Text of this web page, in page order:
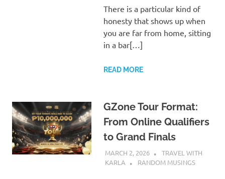
There is a particular kind of
honesty that shows up when
you are far from home, sitting
in a bar[…]
READ MORE
GZone Tour Format:
From Online Qualifiers
to Grand Finals
MARCH 2, 2026
TRAVEL WITH
KARLA
RANDOM MUSINGS